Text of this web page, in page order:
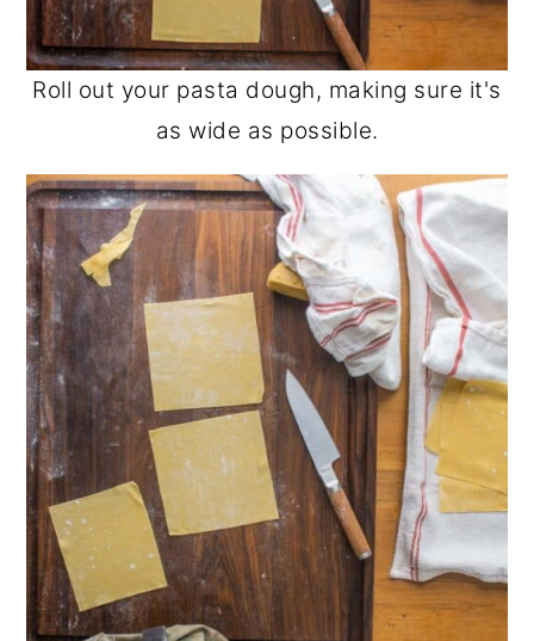
Roll out your pasta dough, making sure it's
as wide as possible.